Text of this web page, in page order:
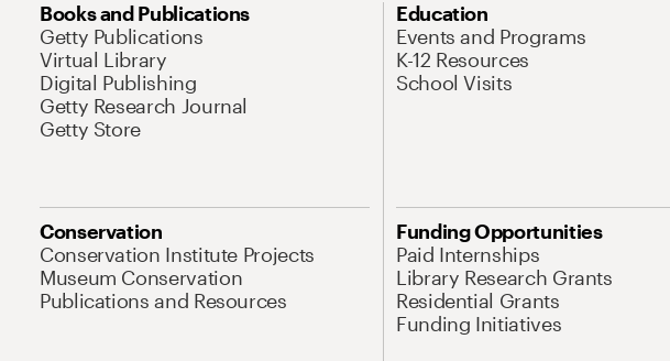
Books and Publications
Getty Publications
Virtual Library
Digital Publishing
Getty Research Journal
Getty Store
Education
Events and Programs
K-12 Resources
School Visits
Conservation
Conservation Institute Projects
Museum Conservation
Publications and Resources
Funding Opportunities
Paid Internships
Library Research Grants
Residential Grants
Funding Initiatives